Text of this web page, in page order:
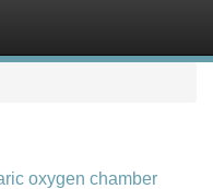
oxygen chamber